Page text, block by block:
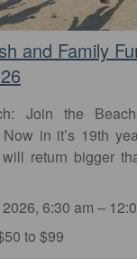
and Family
Join the
in it’s 19th
return bigger
6:30 am –
to $99